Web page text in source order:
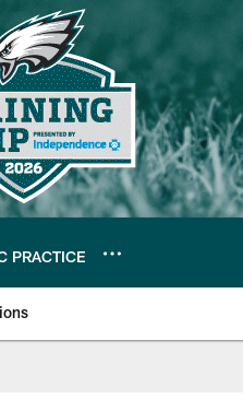
PRACTICE